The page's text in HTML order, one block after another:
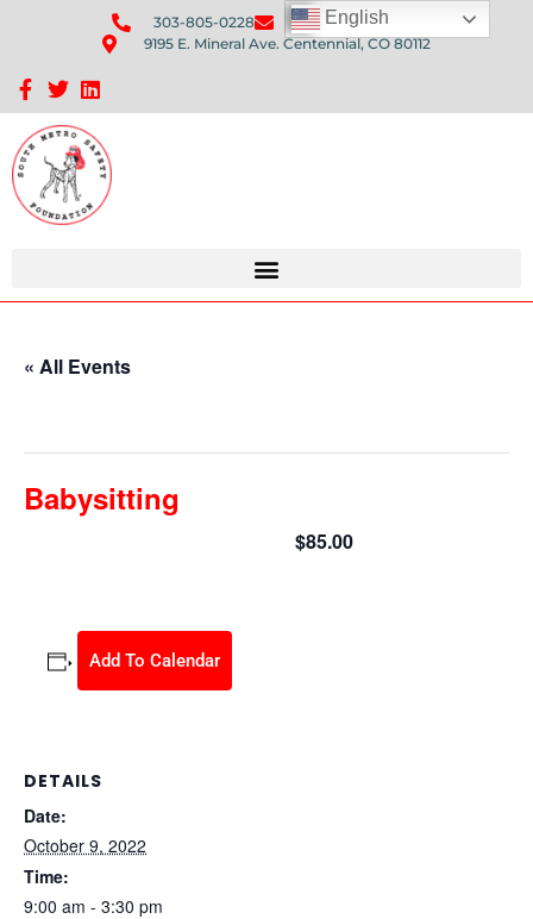
303-805-0228
Send Us An Email
9195 E. Mineral Ave. Centennial, CO 80112
« All Events
Babysitting
$85.00
Add To Calendar
DETAILS
Date:
October 9, 2022
Time:
9:00 am - 3:30 pm
English